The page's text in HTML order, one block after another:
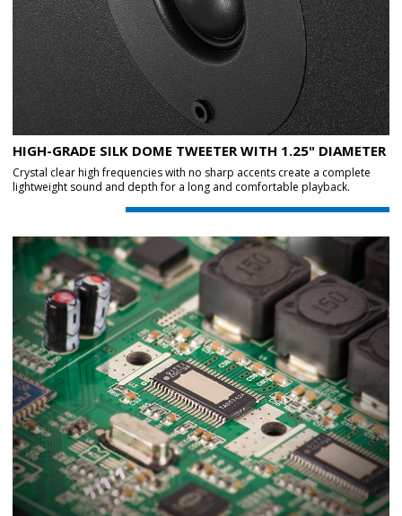
HIGH-GRADE SILK DOME TWEETER WITH 1.25" DIAMETER
Crystal clear high frequencies with no sharp accents create a complete
lightweight sound and depth for a long and comfortable playback.